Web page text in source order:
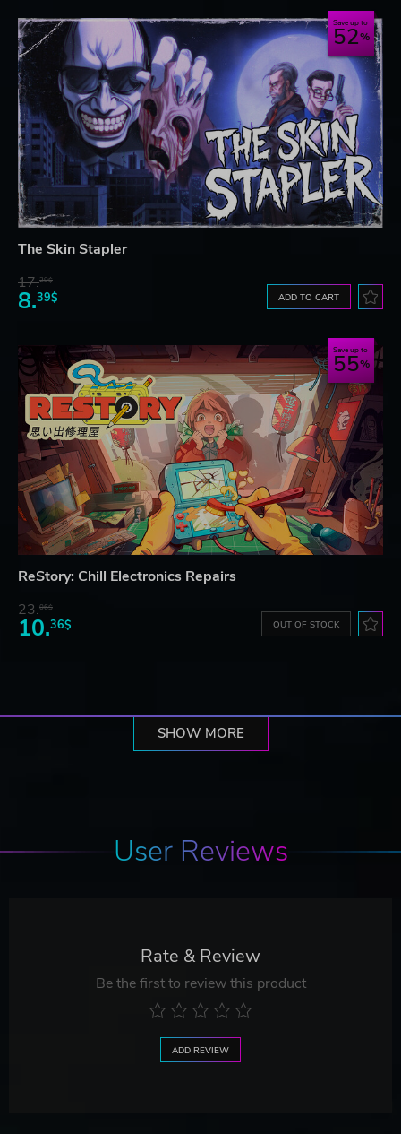
Save up to
52
The Skin Stapler
17.29$
8.39$ ADD TO CART
Save up to
55
ReStory: Chill Electronics Repairs
23.06$
10.36$ OUT OF STOCK
SHOW MORE
User Reviews
Rate & Review
Be the first to review this product
ADD REVIEW